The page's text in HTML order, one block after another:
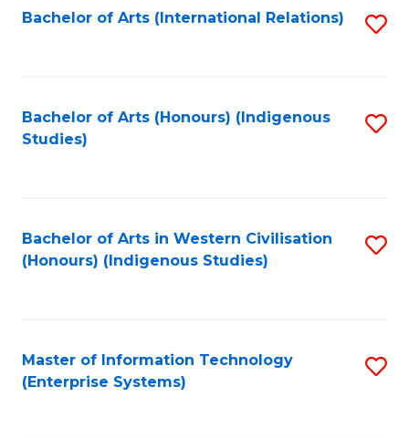
Bachelor of Arts (International Relations)
Bachelor of Arts (Honours) (Indigenous
Studies)
Bachelor of Arts in Western Civilisation
(Honours) (Indigenous Studies)
Master of Information Technology
(Enterprise Systems)